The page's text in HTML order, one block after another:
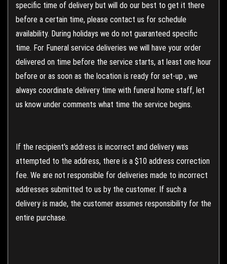
specific time of delivery but will do our best to get it there
before a certain time, please contact us for schedule
availability. During holidays we do not guaranteed specific
time. For Funeral service deliveries we will have your order
delivered on time before the service starts, at least one hour
before or as soon as the location is ready for set-up , we
always coordinate delivery time with funeral home staff, let
us know under comments what time the service begins.
If the recipient's address is incorrect and delivery was
attempted to the address, there is a $10 address correction
fee. We are not responsible for deliveries made to incorrect
addresses submitted to us by the customer. If such a
delivery is made, the customer assumes responsibility for the
entire purchase.